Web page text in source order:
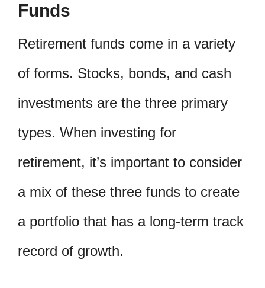
Funds
Retirement funds come in a variety
of forms. Stocks, bonds, and cash
investments are the three primary
types. When investing for
retirement, it’s important to consider
a mix of these three funds to create
a portfolio that has a long-term track
record of growth.